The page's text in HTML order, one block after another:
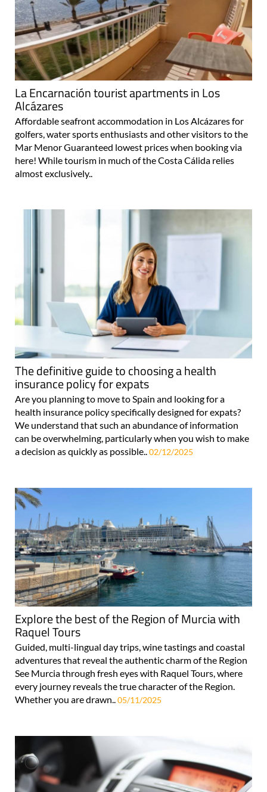
La Encarnación tourist apartments in Los
Alcázares
Affordable seafront accommodation in Los Alcázares for
golfers, water sports enthusiasts and other visitors to the
Mar Menor Guaranteed lowest prices when booking via
here! While tourism in much of the Costa Cálida relies
almost exclusively..
The definitive guide to choosing a health
insurance policy for expats
Are you planning to move to Spain and looking for a
health insurance policy specifically designed for expats?
We understand that such an abundance of information
can be overwhelming, particularly when you wish to make
a decision as quickly as possible.. 02/12/2025
Explore the best of the Region of Murcia with
Raquel Tours
Guided, multi-lingual day trips, wine tastings and coastal
adventures that reveal the authentic charm of the Region
See Murcia through fresh eyes with Raquel Tours, where
every journey reveals the true character of the Region.
Whether you are drawn.. 05/11/2025